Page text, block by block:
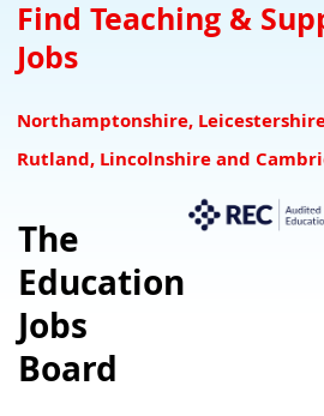
NQTs Teacher Induction
UK School Term Times
What the GCA Framework Means for
Refer a Teacher and earn £100 for your
SEN Jobs Lincolnshire
Find Teaching &
Jobs
Northamptonshire,
Rutland, Lincolnshire and
The
Education
Jobs
Board